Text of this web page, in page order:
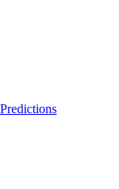
Predictions